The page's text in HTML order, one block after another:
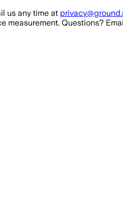
us any time at
measurement. Questions?